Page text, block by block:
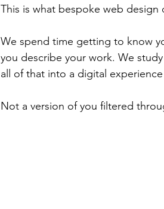
This is what bespoke web design
We spend time getting to know
you describe your work. We
all of that into a digital
Not a version of you filtered